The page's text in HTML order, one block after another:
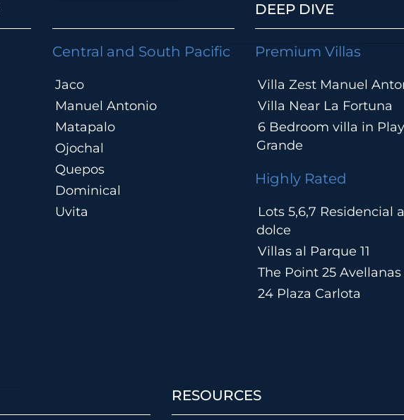
Central and South Pacific
Jaco
Manuel Antonio
Matapalo
Ojochal
Quepos
Dominical
Uvita
DEEP DIVE
Premium Villas
Villa Zest Manuel
Villa Near La Fortuna
6 Bedroom villa in
Grande
Highly Rated
Lots 5,6,7 Residencial
dolce
Villas al Parque 11
The Point 25 Avellanas
24 Plaza Carlota
RESOURCES